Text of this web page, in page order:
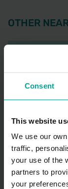
Consent
This website
We use our
traffic,
your use of the
partners to
your
OTHER
Sutton
Cotswold